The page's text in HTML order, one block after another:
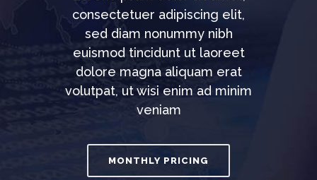
consectetuer adipiscing elit,
sed diam nonummy nibh
euismod tincidunt ut laoreet
dolore magna aliquam erat
volutpat, ut wisi enim ad minim
veniam